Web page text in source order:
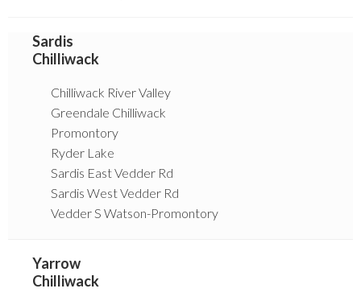
Sardis
Chilliwack
Chilliwack River Valley
Greendale Chilliwack
Promontory
Ryder Lake
Sardis East Vedder Rd
Sardis West Vedder Rd
Vedder S Watson-Promontory
Yarrow
Chilliwack